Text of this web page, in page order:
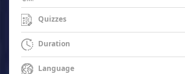
Quizzes
Duration
Language